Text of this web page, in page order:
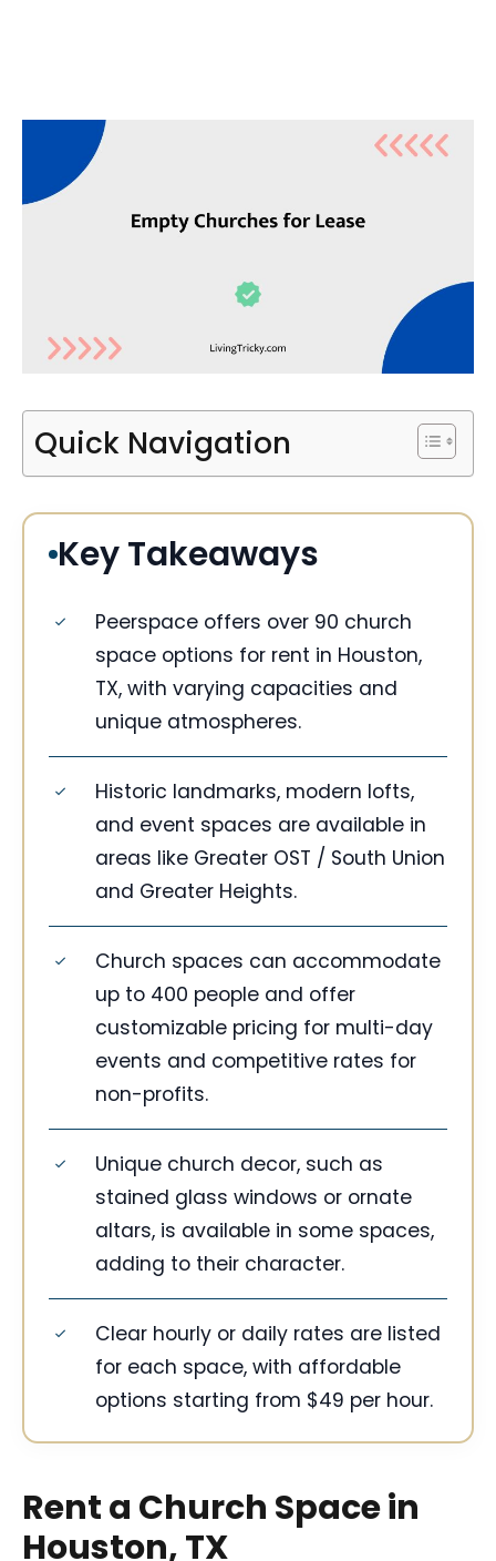
Quick Navigation
Key Takeaways
Peerspace offers over 90 church
space options for rent in Houston,
TX, with varying capacities and
unique atmospheres.
Historic landmarks, modern lofts,
and event spaces are available in
areas like Greater OST / South Union
and Greater Heights.
Church spaces can accommodate
up to 400 people and offer
customizable pricing for multi-day
events and competitive rates for
non-profits.
Unique church decor, such as
stained glass windows or ornate
altars, is available in some spaces,
adding to their character.
Clear hourly or daily rates are listed
for each space, with affordable
options starting from $49 per hour.
Rent a Church Space in
Houston, TX